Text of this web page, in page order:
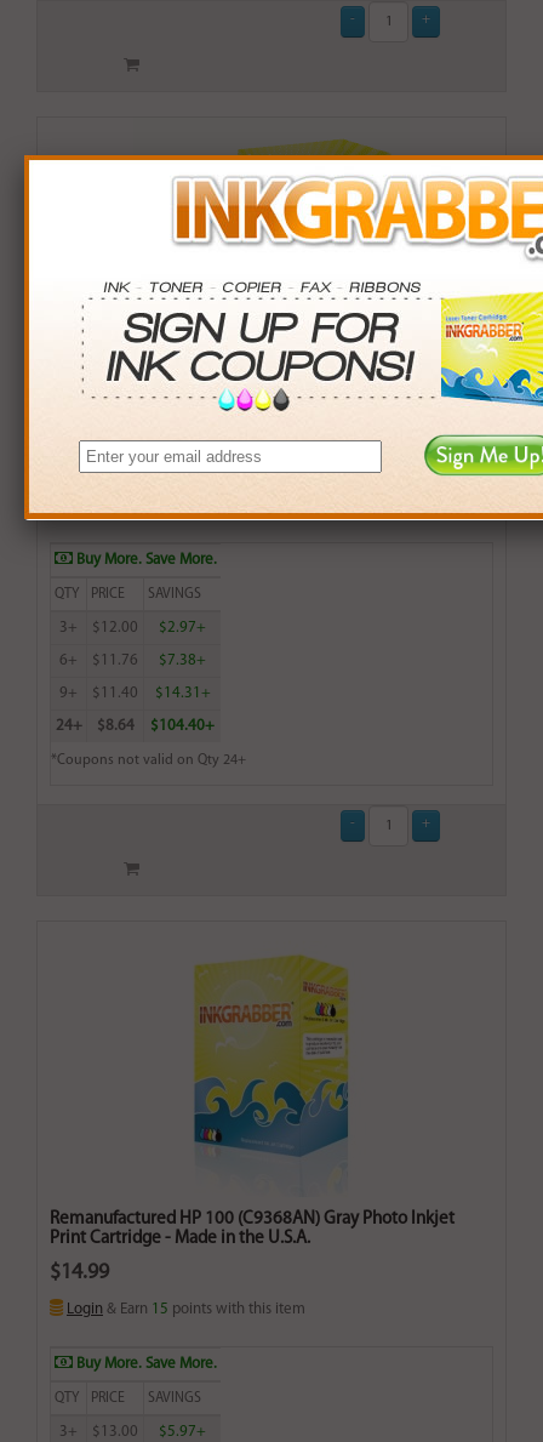
Remanufactured HP 97 (C9363WN) Tri-Color Inkjet Print
$12.99
Login points with this item
Buy More. Save More.
QTY PRICE SAVINGS
3+ $12.00 $2.97+
6+ $11.76 $7.38+
9+ $11.40 $14.31+
24+ $8.64 $104.40+
*Coupons not valid on Qty 24+
Remanufactured HP 100 (C9368AN) Gray Photo Inkjet
Print Cartridge - Made in the U.S.A.
$14.99
Login & Earn 15 points with this item
Buy More. Save More.
QTY PRICE SAVINGS
3+ $13.00 $5.97+